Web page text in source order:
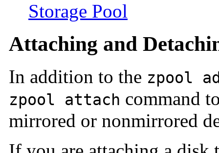
Storage Pool
Attaching and
In addition to the zpool
zpool attach command
mirrored or nonmirrored